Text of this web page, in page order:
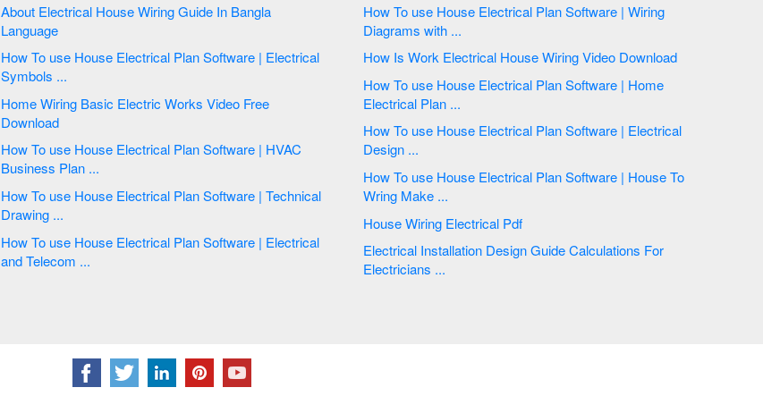
About Electrical House Wiring Guide In Bangla
Language
How To use House Electrical Plan Software | Electrical
Symbols ...
Home Wiring Basic Electric Works Video Free
Download
How To use House Electrical Plan Software | HVAC
Business Plan ...
How To use House Electrical Plan Software | Technical
Drawing ...
How To use House Electrical Plan Software | Electrical
and Telecom ...
How To use House Electrical Plan Software | Wiring
Diagrams with ...
How Is Work Electrical House Wiring Video Download
How To use House Electrical Plan Software | Home
Electrical Plan ...
How To use House Electrical Plan Software | Electrical
Design ...
How To use House Electrical Plan Software | House To
Wring Make ...
House Wiring Electrical Pdf
Electrical Installation Design Guide Calculations For
Electricians ...